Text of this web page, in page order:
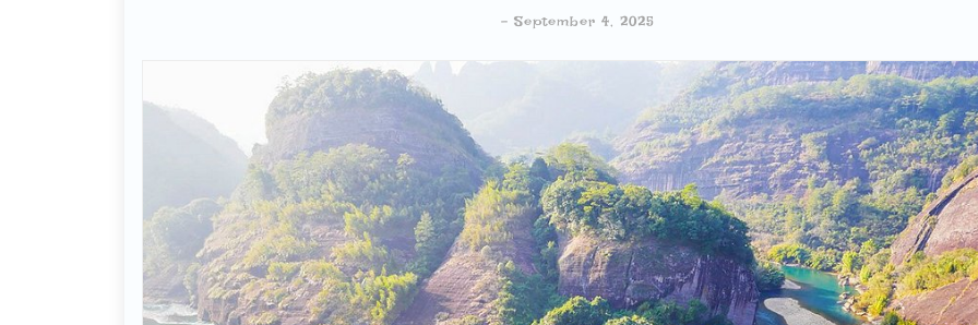
- September 4, 2025